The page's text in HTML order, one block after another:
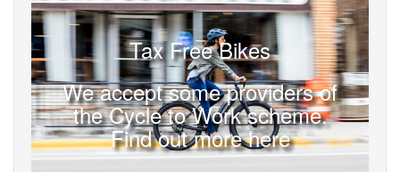
Tax Free Bikes
We accept some providers of
the Cycle to Work scheme.
Find out more here